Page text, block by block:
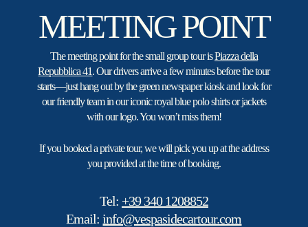
MEETING POINT
The meeting point for the small group tour isPiazza della
Repubblica 41. Our drivers arrive a few minutes before the tour
starts—just hang out by the green newspaper kiosk and look for
our friendly team in our iconic royal blue polo shirts or jackets
with our logo. You won’t miss them!
If you booked a private tour, we will pick you up at the address
you provided at the time of booking.
Tel: +39 340 1208852
Email:info@vespasidecartour.com